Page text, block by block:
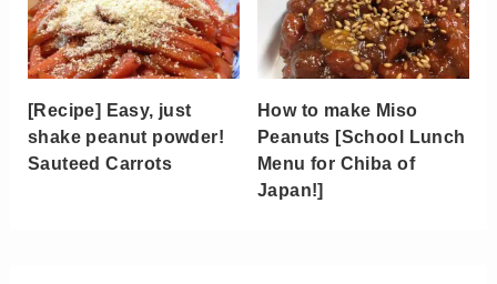
[Recipe] Easy, just
shake peanut powder!
Sauteed Carrots
How to make Miso
Peanuts [School Lunch
Menu for Chiba of
Japan!]